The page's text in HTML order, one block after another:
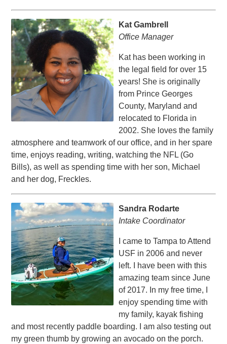
Kat Gambrell
Office Manager
Kat has been working in
the legal field for over 15
years! She is originally
from Prince Georges
County, Maryland and
relocated to Florida in
2002. She loves the family
atmosphere and teamwork of our office, and in her spare
time, enjoys reading, writing, watching the NFL (Go
Bills), as well as spending time with her son, Michael
and her dog, Freckles.
Sandra Rodarte
Intake Coordinator
I came to Tampa to Attend
USF in 2006 and never
left. I have been with this
amazing team since June
of 2017. In my free time, I
enjoy spending time with
my family, kayak fishing
and most recently paddle boarding. I am also testing out
my green thumb by growing an avocado on the porch.